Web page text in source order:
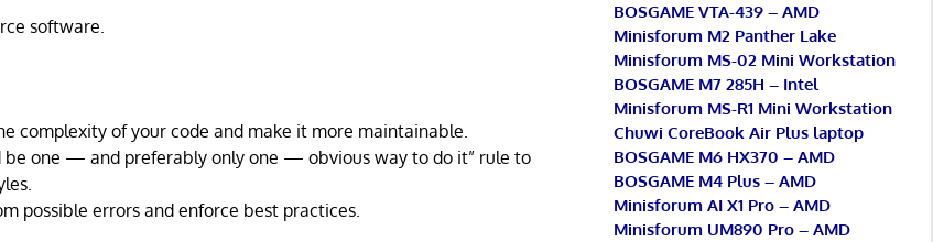
software.
complexity of your code and make it more maintainable.
be one — and preferably only one — obvious way to do it” rule to
possible errors and enforce best practices.
BOSGAME VTA-439 – AMD
Minisforum M2 Panther Lake
Minisforum MS-02 Mini Workstation
BOSGAME M7 285H – Intel
Minisforum MS-R1 Mini Workstation
Chuwi CoreBook Air Plus laptop
BOSGAME M6 HX370 – AMD
BOSGAME M4 Plus – AMD
Minisforum AI X1 Pro – AMD
Minisforum UM890 Pro – AMD